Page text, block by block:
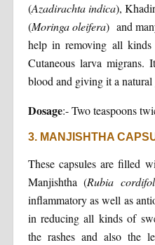
(Azadirachta indica),
(Moringa oleifera) and
help in removing all
Cutaneous larva
blood and giving it a
Dosage:- Two teaspoons
3. MANJISHTHA
These capsules are filled
Manjishtha (Rubia
inflammatory as well as
in reducing all kinds of
the rashes and also the